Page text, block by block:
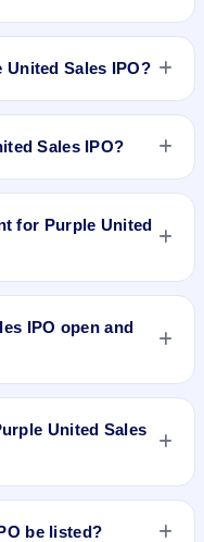
Dec 13, 2024. It will be
Limited is the
Sales IPO?
Sales IPO?
for Purple United
IPO open and
United Sales
be listed?